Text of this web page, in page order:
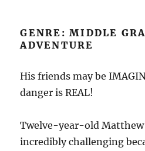
GENRE: MIDDLE
ADVENTURE
His friends may be
danger is REAL!
Twelve-year-old
incredibly challenging